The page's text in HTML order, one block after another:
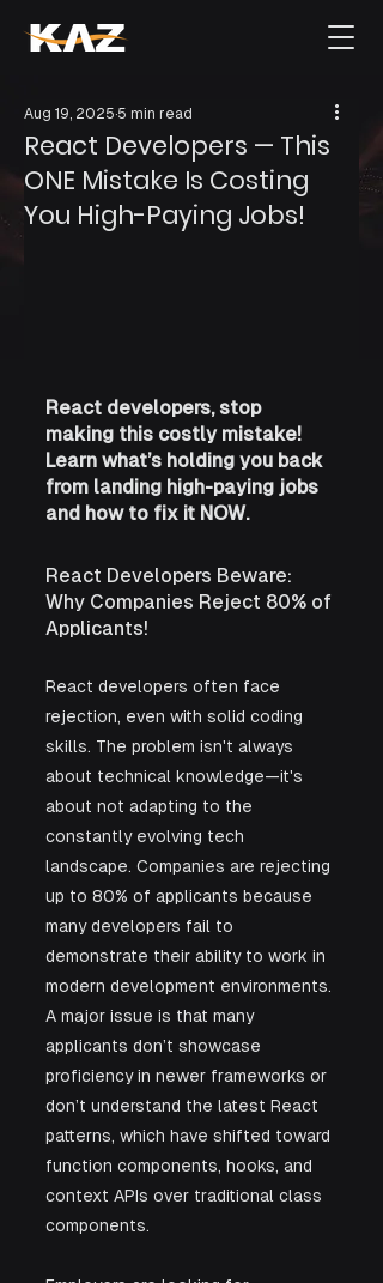
React Developers — This
ONE Mistake Is Costing
You High-Paying Jobs!
Aug 19, 2025 5 min read
React developers, stop
making this costly mistake!
Learn what’s holding you back
from landing high-paying jobs
and how to fix it NOW.
React Developers Beware:
Why Companies Reject 80% of
Applicants!
React developers often face
rejection, even with solid coding
skills. The problem isn't always
about technical knowledge—it's
about not adapting to the
constantly evolving tech
landscape. Companies are rejecting
up to 80% of applicants because
many developers fail to
demonstrate their ability to work in
modern development environments.
A major issue is that many
applicants don’t showcase
proficiency in newer frameworks or
don’t understand the latest React
patterns, which have shifted toward
function components, hooks, and
context APIs over traditional class
components.